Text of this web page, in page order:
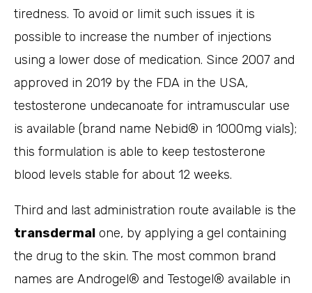
tiredness. To avoid or limit such issues it is
possible to increase the number of injections
using a lower dose of medication. Since 2007 and
approved in 2019 by the FDA in the USA,
testosterone undecanoate for intramuscular use
is available (brand name Nebid® in 1000mg vials);
this formulation is able to keep testosterone
blood levels stable for about 12 weeks.
Third and last administration route available is the
transdermal one, by applying a gel containing
the drug to the skin. The most common brand
names are Androgel® and Testogel® available in